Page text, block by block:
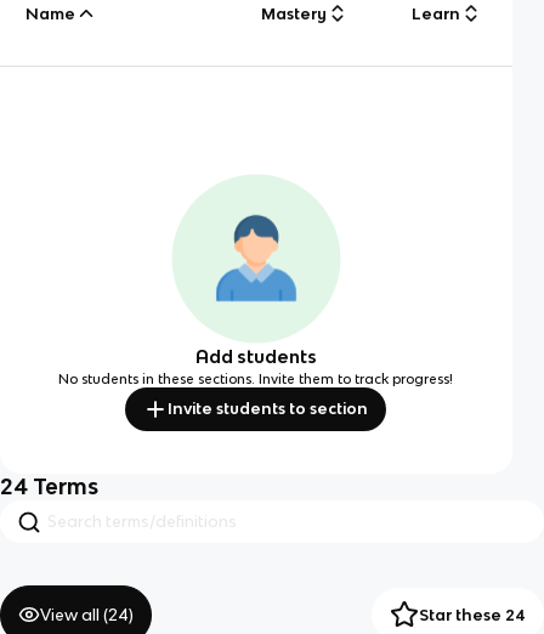
Name Mastery Learn
Add students
No students in these sections. Invite them to track progress!
Invite students to section
24 Terms
View all (24) Star these 24